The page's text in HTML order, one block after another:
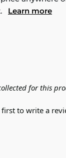
Learn more
for this
first to write a